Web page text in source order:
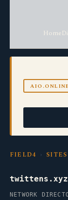
Home
FIELD4 › SITES
twittens.xyz
NETWORK